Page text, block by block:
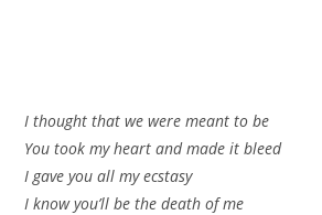
I thought that we were meant to be
You took my heart and made it bleed
I gave you all my ecstasy
I know you’ll be the death of me